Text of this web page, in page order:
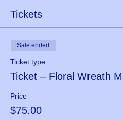
Tickets
Sale ended
Ticket type
Ticket – Floral Wreath
Price
$75.00